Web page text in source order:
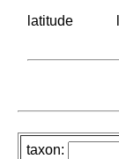
latitude
taxon: